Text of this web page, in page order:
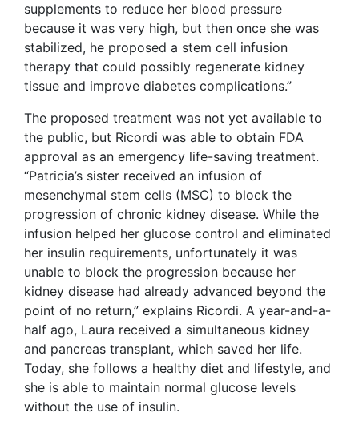
supplements to reduce her blood pressure
because it was very high, but then once she was
stabilized, he proposed a stem cell infusion
therapy that could possibly regenerate kidney
tissue and improve diabetes complications.”
The proposed treatment was not yet available to
the public, but Ricordi was able to obtain FDA
approval as an emergency life-saving treatment.
“Patricia’s sister received an infusion of
mesenchymal stem cells (MSC) to block the
progression of chronic kidney disease. While the
infusion helped her glucose control and eliminated
her insulin requirements, unfortunately it was
unable to block the progression because her
kidney disease had already advanced beyond the
point of no return,” explains Ricordi. A year-and-a-
half ago, Laura received a simultaneous kidney
and pancreas transplant, which saved her life.
Today, she follows a healthy diet and lifestyle, and
she is able to maintain normal glucose levels
without the use of insulin.